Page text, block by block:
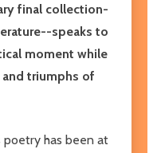
final collection-
speaks to
moment while
triumphs of
poetry has been at